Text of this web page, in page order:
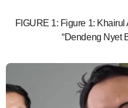
FIGURE 1: Figure 1:
“Dendeng Nyet